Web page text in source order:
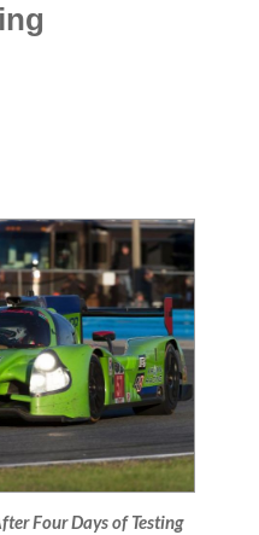
Four Days of Testing